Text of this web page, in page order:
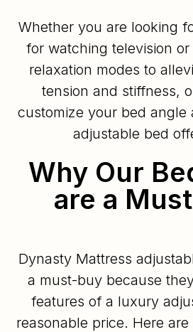
Whether you are looking
for watching television
relaxation modes to
tension and stiffness,
customize your bed angle
adjustable bed
Why Our
are a
Dynasty Mattress
a must-buy because
features of a luxury
reasonable price. Here